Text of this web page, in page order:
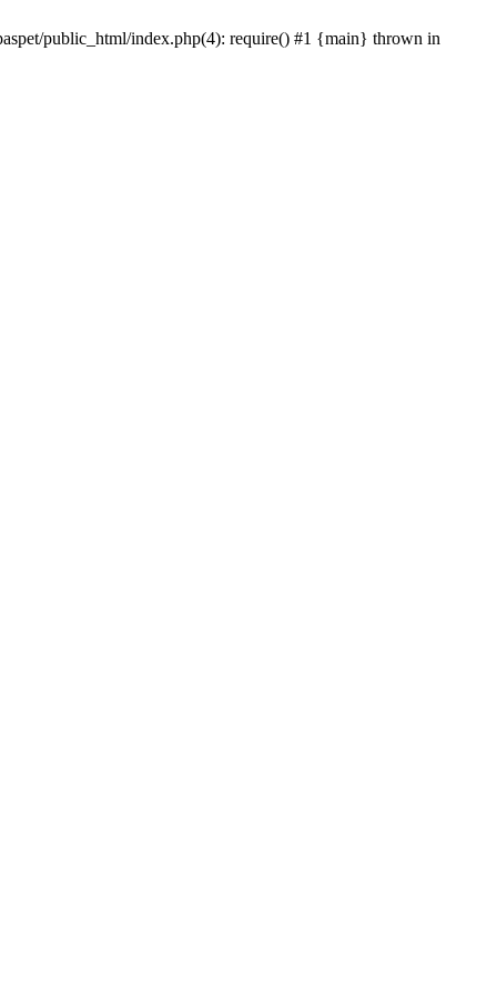
public_html/index.php(4): require() #1 {main} thrown in